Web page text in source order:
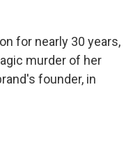
for nearly 30 years,
murder of her
founder, in